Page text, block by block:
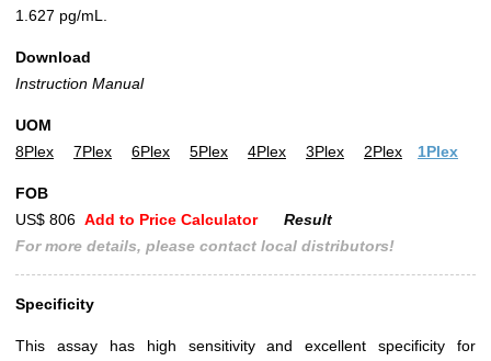
1.627 pg/mL.
Download
Instruction Manual
UOM
8Plex
7Plex 6Plex 5Plex 4Plex 3Plex 2Plex 1Plex
FOB
US$ 806 Add to Price Calculator
Result
For more details, please contact local distributors!
Specificity
This assay has high sensitivity and excellent specificity for